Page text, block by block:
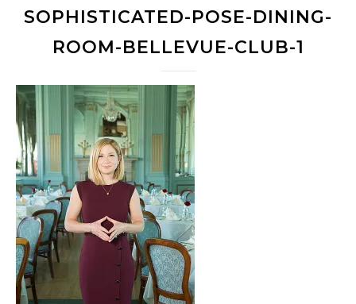
SOPHISTICATED-POSE-DINING-
ROOM-BELLEVUE-CLUB-1